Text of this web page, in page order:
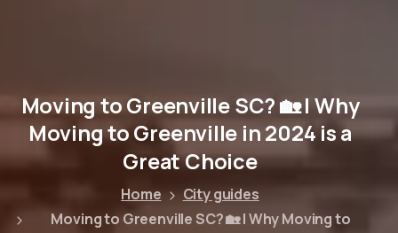
Moving toGreenvilleSC?🏡| Why
MovingtoGreenville in2024isa
GreatChoice
Home
City guides
Moving to Greenville SC? 🏡 | Why Moving to